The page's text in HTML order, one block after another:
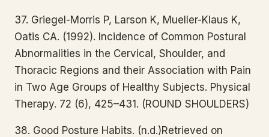
37. Griegel-Morris P, Larson K, Mueller-Klaus K,
Oatis CA. (1992). Incidence of Common Postural
Abnormalities in the Cervical, Shoulder, and
Thoracic Regions and their Association with Pain
in Two Age Groups of Healthy Subjects. Physical
Therapy. 72 (6), 425–431. (ROUND SHOULDERS)
38. Good Posture Habits. (n.d.)Retrieved on